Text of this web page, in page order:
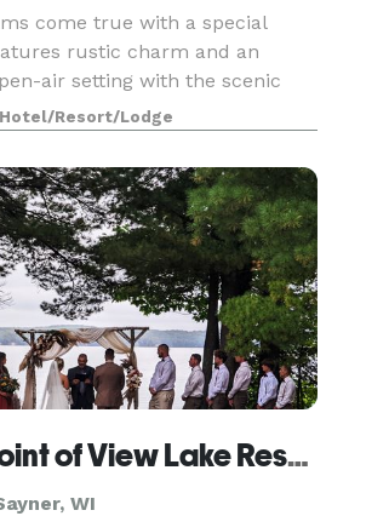
come true with a special
rustic charm and an
air setting with the scenic
Lake Minocqua as the perfect
your special day with
wh
Hotel/Resort/Lodge
Coadys' Point of View Lake Resort
WI